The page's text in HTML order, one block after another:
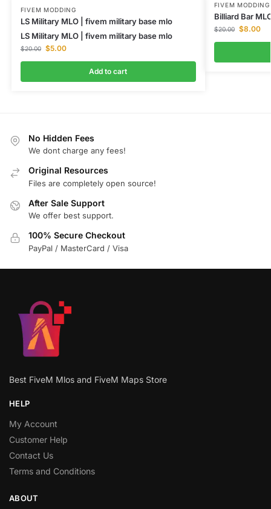
FIVEM MODDING
LS Military MLO | fivem military base mlo
LS Military MLO | fivem military base mlo
$20.00 $5.00
Add to cart
FIVEM MODDING
Billiard Bar
$20.00 $8.00
No Hidden Fees
We dont charge any fees!
Original Resources
Files are completely open source!
After Sale Support
We offer best support.
100% Secure Checkout
PayPal / MasterCard / Visa
Best FiveM Mlos and FiveM Maps Store
HELP
My Account
Customer Help
Contact Us
Terms and Conditions
ABOUT